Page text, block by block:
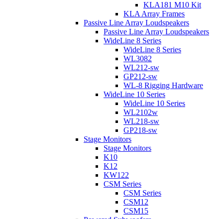
KLA181 M10 Kit
KLA Array Frames
Passive Line Array Loudspeakers
Passive Line Array Loudspeakers
WideLine 8 Series
WideLine 8 Series
WL3082
WL212-sw
GP212-sw
WL-8 Rigging Hardware
WideLine 10 Series
WideLine 10 Series
WL2102w
WL218-sw
GP218-sw
Stage Monitors
Stage Monitors
K10
K12
KW122
CSM Series
CSM Series
CSM12
CSM15